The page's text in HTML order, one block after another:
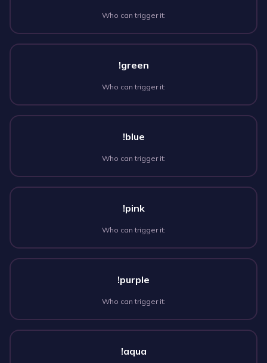
Who can trigger it:
!green
Who can trigger it:
!blue
Who can trigger it:
!pink
Who can trigger it:
!purple
Who can trigger it:
!aqua